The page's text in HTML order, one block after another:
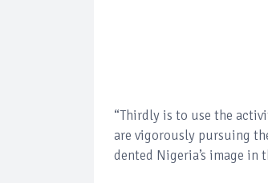
“Thirdly is to use the
are vigorously pursuing
dented Nigeria’s image in